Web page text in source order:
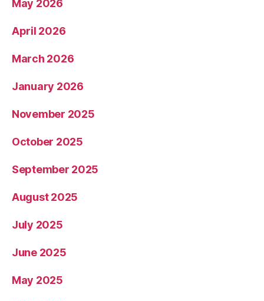
May 2026
April 2026
March 2026
January 2026
November 2025
October 2025
September 2025
August 2025
July 2025
June 2025
May 2025